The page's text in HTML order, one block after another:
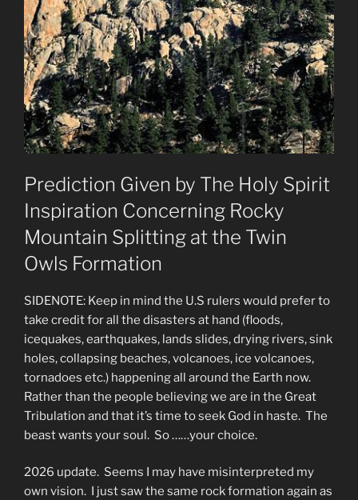
Prediction Given by The Holy Spirit
Inspiration Concerning Rocky
Mountain Splitting at the Twin
Owls Formation
SIDENOTE: Keep in mind the U.S rulers would prefer to
take credit for all the disasters at hand (floods,
icequakes, earthquakes, lands slides, drying rivers, sink
holes, collapsing beaches, volcanoes, ice volcanoes,
tornadoes etc.) happening all around the Earth now.
Rather than the people believing we are in the Great
Tribulation and that it’s time to seek God in haste. The
beast wants your soul. So ……your choice.
2026 update. Seems I may have misinterpreted my
own vision. I just saw the same rock formation again as